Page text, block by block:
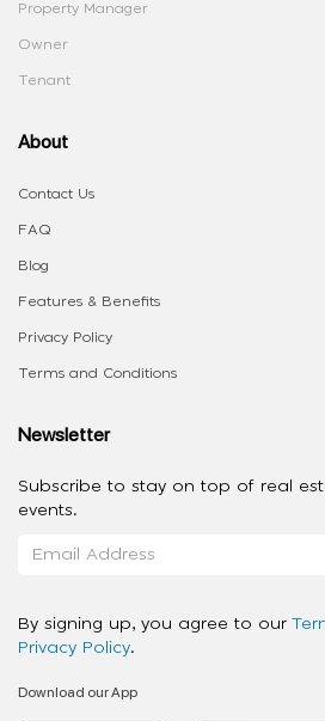
Property Manager
Owner
Tenant
About
Contact Us
FAQ
Blog
Features & Benefits
Privacy Policy
Terms and Conditions
Newsletter
Subscribe to stay on top of real
events.
By signing up, you agree to our
Privacy Policy.
Download our App